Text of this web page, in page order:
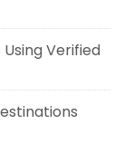
Verified